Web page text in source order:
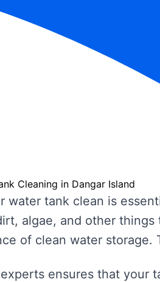
Cleaning in Dangar Island
water tank clean is
algae, and other
of clean water storage.
ensures that your